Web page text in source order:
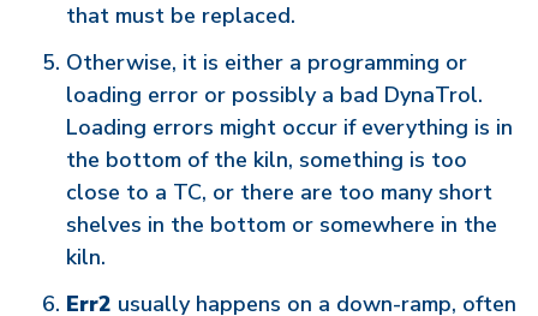
that must be replaced.
Otherwise, it is either a programming or
loading error or possibly a bad DynaTrol.
Loading errors might occur if everything is in
the bottom of the kiln, something is too
close to a TC, or there are too many short
shelves in the bottom or somewhere in the
kiln.
Err2 usually happens on a down-ramp, often